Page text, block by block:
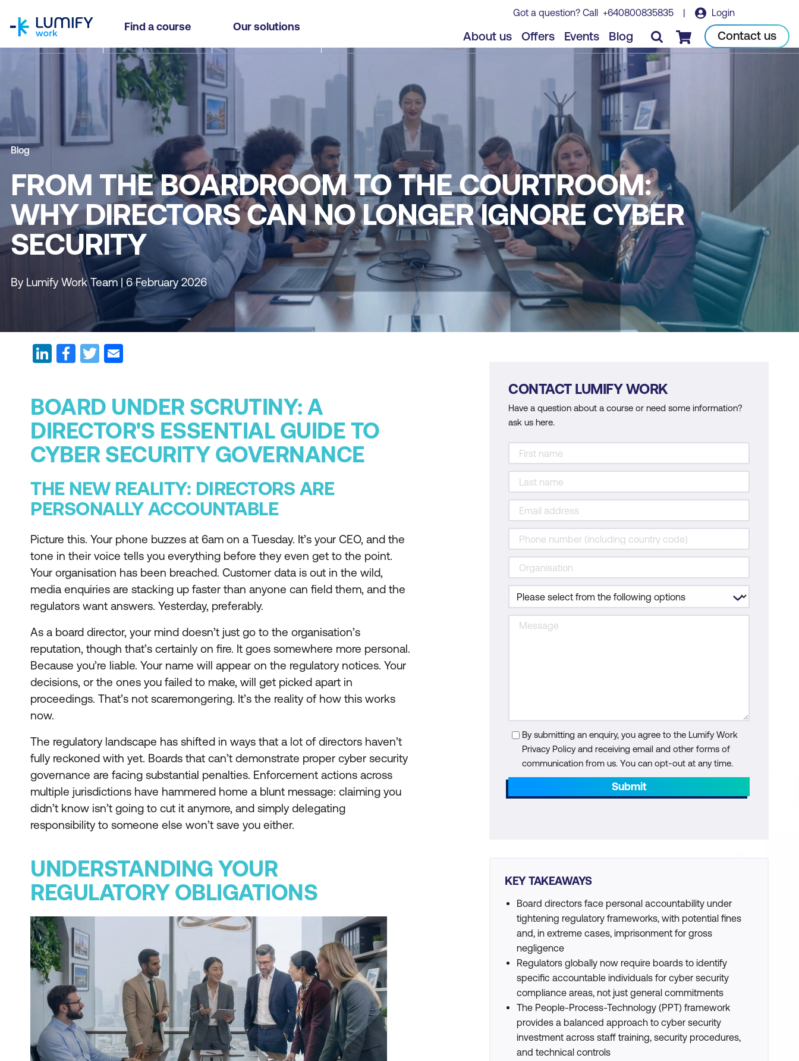
Find a course Our solutions
Got a question? Call +640800835835 | Login
About us Offers Events Blog Checkout Contact us
Blog
FROM THE BOARDROOM TO THE COURTROOM:
WHY DIRECTORS CAN NO LONGER IGNORE CYBER
SECURITY
By Lumify Work Team | 6 February 2026
BOARD UNDER SCRUTINY: A
DIRECTOR'S ESSENTIAL GUIDE TO
CYBER SECURITY GOVERNANCE
THE NEW REALITY: DIRECTORS ARE
PERSONALLY ACCOUNTABLE
Picture this. Your phone buzzes at 6am on a Tuesday. It’s your CEO, and the
tone in their voice tells you everything before they even get to the point.
Your organisation has been breached. Customer data is out in the wild,
media enquiries are stacking up faster than anyone can field them, and the
regulators want answers. Yesterday, preferably.
As a board director, your mind doesn’t just go to the organisation’s
reputation, though that’s certainly on fire. It goes somewhere more personal.
Because you’re liable. Your name will appear on the regulatory notices. Your
decisions, or the ones you failed to make, will get picked apart in
proceedings. That’s not scaremongering. It’s the reality of how this works
now.
The regulatory landscape has shifted in ways that a lot of directors haven’t
fully reckoned with yet. Boards that can’t demonstrate proper cyber security
governance are facing substantial penalties. Enforcement actions across
multiple jurisdictions have hammered home a blunt message: claiming you
didn’t know isn’t going to cut it anymore, and simply delegating
responsibility to someone else won’t save you either.
UNDERSTANDING YOUR
REGULATORY OBLIGATIONS
CONTACT LUMIFY WORK
Have a question about a course or need some information?
ask us here.
By submitting an enquiry, you agree to the Lumify Work
Privacy Policy and receiving email and other forms of
communication from us. You can opt-out at any time.
Submit
KEY TAKEAWAYS
Board directors face personal accountability under
tightening regulatory frameworks, with potential fines
and, in extreme cases, imprisonment for gross
negligence
Regulators globally now require boards to identify
specific accountable individuals for cyber security
compliance areas, not just general commitments
The People-Process-Technology (PPT) framework
provides a balanced approach to cyber security
investment across staff training, security procedures,
and technical controls